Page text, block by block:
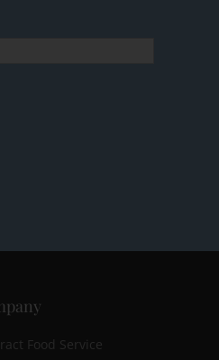
Food Service